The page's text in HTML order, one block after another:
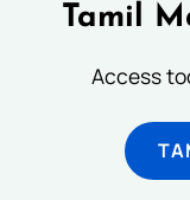
Tamil
Access